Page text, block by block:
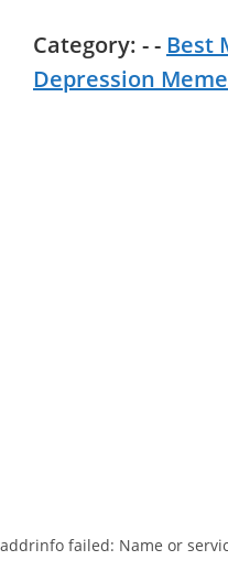
Category: - - Best
Depression
failed: Name or